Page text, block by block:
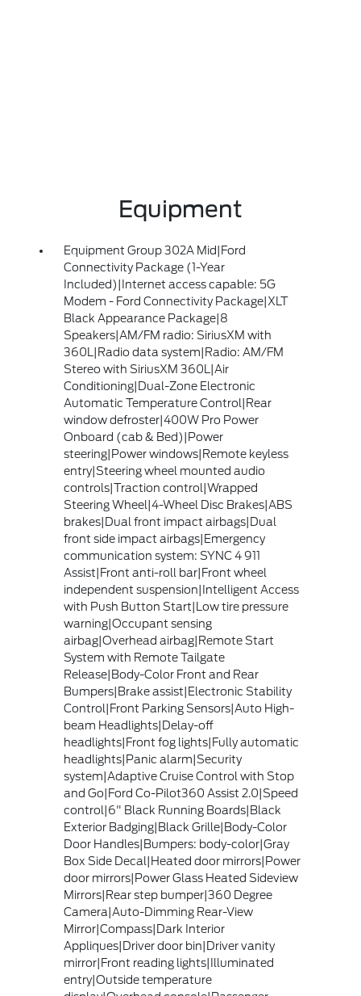
Equipment
Equipment Group 302A Mid|Ford
Connectivity Package (1-Year
Included)|Internet access capable: 5G
Modem - Ford Connectivity Package|XLT
Black Appearance Package|8
Speakers|AM/FM radio: SiriusXM with
360L|Radio data system|Radio: AM/FM
Stereo with SiriusXM 360L|Air
Conditioning|Dual-Zone Electronic
Automatic Temperature Control|Rear
window defroster|400W Pro Power
Onboard (cab & Bed)|Power
steering|Power windows|Remote keyless
entry|Steering wheel mounted audio
controls|Traction control|Wrapped
Steering Wheel|4-Wheel Disc Brakes|ABS
brakes|Dual front impact airbags|Dual
front side impact airbags|Emergency
communication system: SYNC 4 911
Assist|Front anti-roll bar|Front wheel
independent suspension|Intelligent Access
with Push Button Start|Low tire pressure
warning|Occupant sensing
airbag|Overhead airbag|Remote Start
System with Remote Tailgate
Release|Body-Color Front and Rear
Bumpers|Brake assist|Electronic Stability
Control|Front Parking Sensors|Auto High-
beam Headlights|Delay-off
headlights|Front fog lights|Fully automatic
headlights|Panic alarm|Security
system|Adaptive Cruise Control with Stop
and Go|Ford Co-Pilot360 Assist 2.0|Speed
control|6" Black Running Boards|Black
Exterior Badging|Black Grille|Body-Color
Door Handles|Bumpers: body-color|Gray
Box Side Decal|Heated door mirrors|Power
door mirrors|Power Glass Heated Sideview
Mirrors|Rear step bumper|360 Degree
Camera|Auto-Dimming Rear-View
Mirror|Compass|Dark Interior
Appliques|Driver door bin|Driver vanity
mirror|Front reading lights|Illuminated
entry|Outside temperature